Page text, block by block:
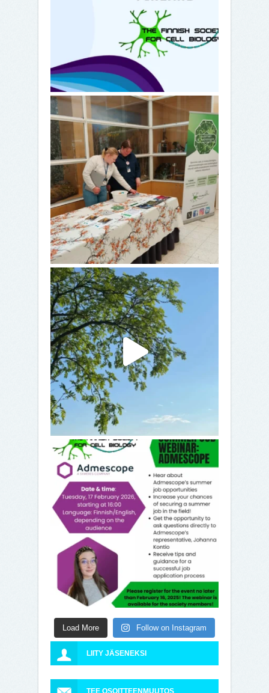
Load More Follow on Instagram
LIITY JÄSENEKSI
TEE OSOITTEENMUUTOS